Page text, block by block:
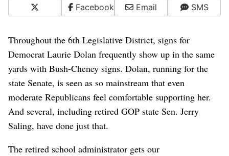
Facebook Email SMS
Throughout the 6th Legislative District, signs for
Democrat Laurie Dolan frequently show up in the same
yards with Bush-Cheney signs. Dolan, running for the
state Senate, is seen as so mainstream that even
moderate Republicans feel comfortable supporting her.
And several, including retired GOP state Sen. Jerry
Saling, have done just that.
The retired school administrator gets our